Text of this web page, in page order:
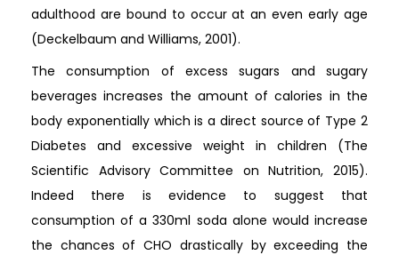
adulthood are bound to occur at an even early age
(Deckelbaum and Williams, 2001).
The consumption of excess sugars and sugary
beverages increases the amount of calories in the
body exponentially which is a direct source of Type 2
Diabetes and excessive weight in children (The
Scientific Advisory Committee on Nutrition, 2015).
Indeed there is evidence to suggest that
consumption of a 330ml soda alone would increase
the chances of CHO drastically by exceeding the